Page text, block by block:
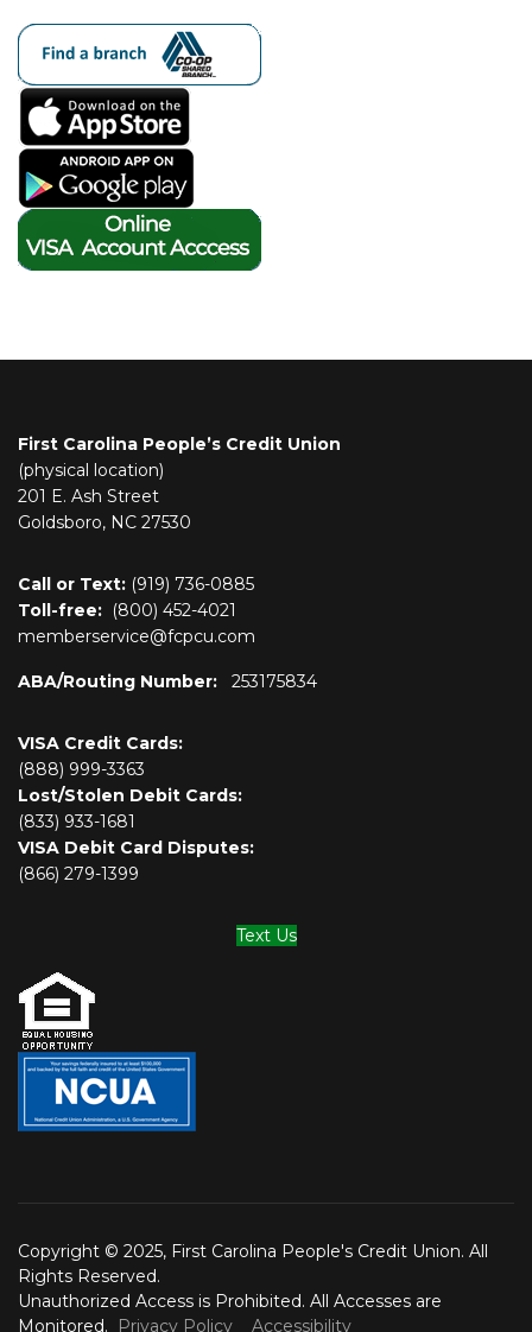
First Carolina People’s Credit Union
(physical location)
201 E. Ash Street
Goldsboro, NC 27530
Call or Text: (919) 736-0885
Toll-free: (800) 452-4021
memberservice@fcpcu.com
ABA/Routing Number: 253175834
VISA Credit Cards:
(888) 999-3363
Lost/Stolen Debit Cards:
(833) 933-1681
VISA Debit Card Disputes:
(866) 279-1399
Text Us
Copyright © 2025, First Carolina People's Credit Union. All
Rights Reserved.
Unauthorized Access is Prohibited. All Accesses are
Monitored.
Privacy Policy Accessibility